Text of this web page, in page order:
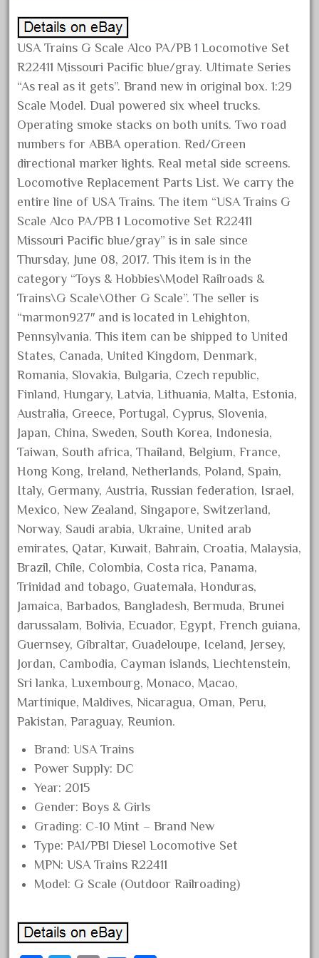
Archives
August 2026
July 2026
June 2026
May 2026
April 2026
March 2026
February 2026
January 2026
December 2025
November 2025
October 2025
September 2025
August 2025
July 2025
June 2025
May 2025
April 2025
March 2025
February 2025
January 2025
December 2024
November 2024
October 2024
September 2024
August 2024
July 2024
June 2024
May 2024
April 2024
March 2024
February 2024
January 2024
December 2023
November 2023
October 2023
September 2023
August 2023
June 2023
USA Trains G Scale Alco PA/PB 1 Locomotive Set
R22411 Missouri Pacific blue/gray. Ultimate Series
“As real as it gets”. Brand new in original box. 1:29
Scale Model. Dual powered six wheel trucks.
Operating smoke stacks on both units. Two road
numbers for ABBA operation. Red/Green
directional marker lights. Real metal side screens.
Locomotive Replacement Parts List. We carry the
entire line of USA Trains. The item “USA Trains G
Scale Alco PA/PB 1 Locomotive Set R22411
Missouri Pacific blue/gray” is in sale since
Thursday, June 08, 2017. This item is in the
category “Toys & Hobbies\Model Railroads &
Trains\G Scale\Other G Scale”. The seller is
“marmon927″ and is located in Lehighton,
Pennsylvania. This item can be shipped to United
States, Canada, United Kingdom, Denmark,
Romania, Slovakia, Bulgaria, Czech republic,
Finland, Hungary, Latvia, Lithuania, Malta, Estonia,
Australia, Greece, Portugal, Cyprus, Slovenia,
Japan, China, Sweden, South Korea, Indonesia,
Taiwan, South africa, Thailand, Belgium, France,
Hong Kong, Ireland, Netherlands, Poland, Spain,
Italy, Germany, Austria, Russian federation, Israel,
Mexico, New Zealand, Singapore, Switzerland,
Norway, Saudi arabia, Ukraine, United arab
emirates, Qatar, Kuwait, Bahrain, Croatia, Malaysia,
Brazil, Chile, Colombia, Costa rica, Panama,
Trinidad and tobago, Guatemala, Honduras,
Jamaica, Barbados, Bangladesh, Bermuda, Brunei
darussalam, Bolivia, Ecuador, Egypt, French guiana,
Guernsey, Gibraltar, Guadeloupe, Iceland, Jersey,
Jordan, Cambodia, Cayman islands, Liechtenstein,
Sri lanka, Luxembourg, Monaco, Macao,
Martinique, Maldives, Nicaragua, Oman, Peru,
Pakistan, Paraguay, Reunion.
Brand: USA Trains
Power Supply: DC
Year: 2015
Gender: Boys & Girls
Grading: C-10 Mint – Brand New
Type: PA1/PB1 Diesel Locomotive Set
MPN: USA Trains R22411
Model: G Scale (Outdoor Railroading)